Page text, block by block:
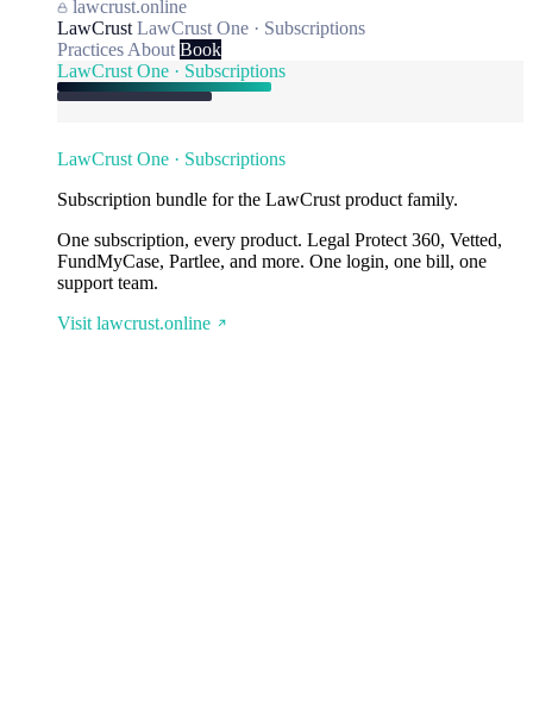
lawcrust.online
LawCrust LawCrust One · Subscriptions
Practices About Book
LawCrust One · Subscriptions
LawCrust One · Subscriptions
Subscription bundle for the LawCrust product family.
One subscription, every product. Legal Protect 360, Vetted,
FundMyCase, Partlee, and more. One login, one bill, one
support team.
Visit lawcrust.online